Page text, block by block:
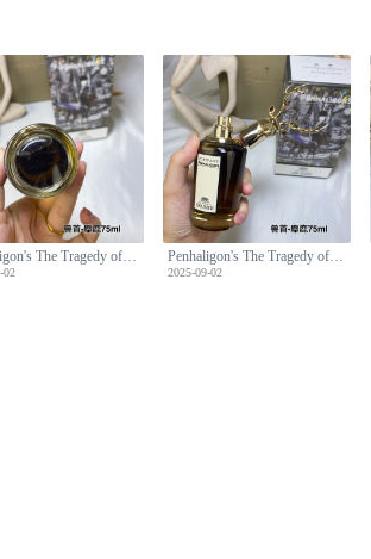
02
Penhaligon's The Tragedy of Lord George Eau de Parfum - 75ml
2025-09-02